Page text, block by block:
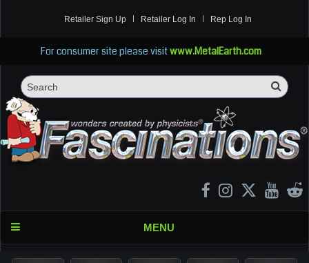
Retailer Sign Up Retailer Log In Rep Log In
For consumer site please visitwww.MetalEarth.com
MENU